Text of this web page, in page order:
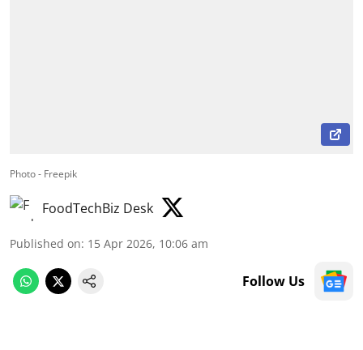
Photo - Freepik
FoodTechBiz Desk
Published on: 15 Apr 2026, 10:06 am
Follow Us